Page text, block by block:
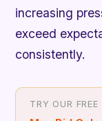
increasing
exceed
consistently.
TRY OUR FREE